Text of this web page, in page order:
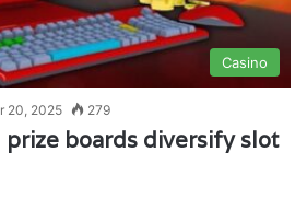
Casino
20, 2025 279
boards diversify slot